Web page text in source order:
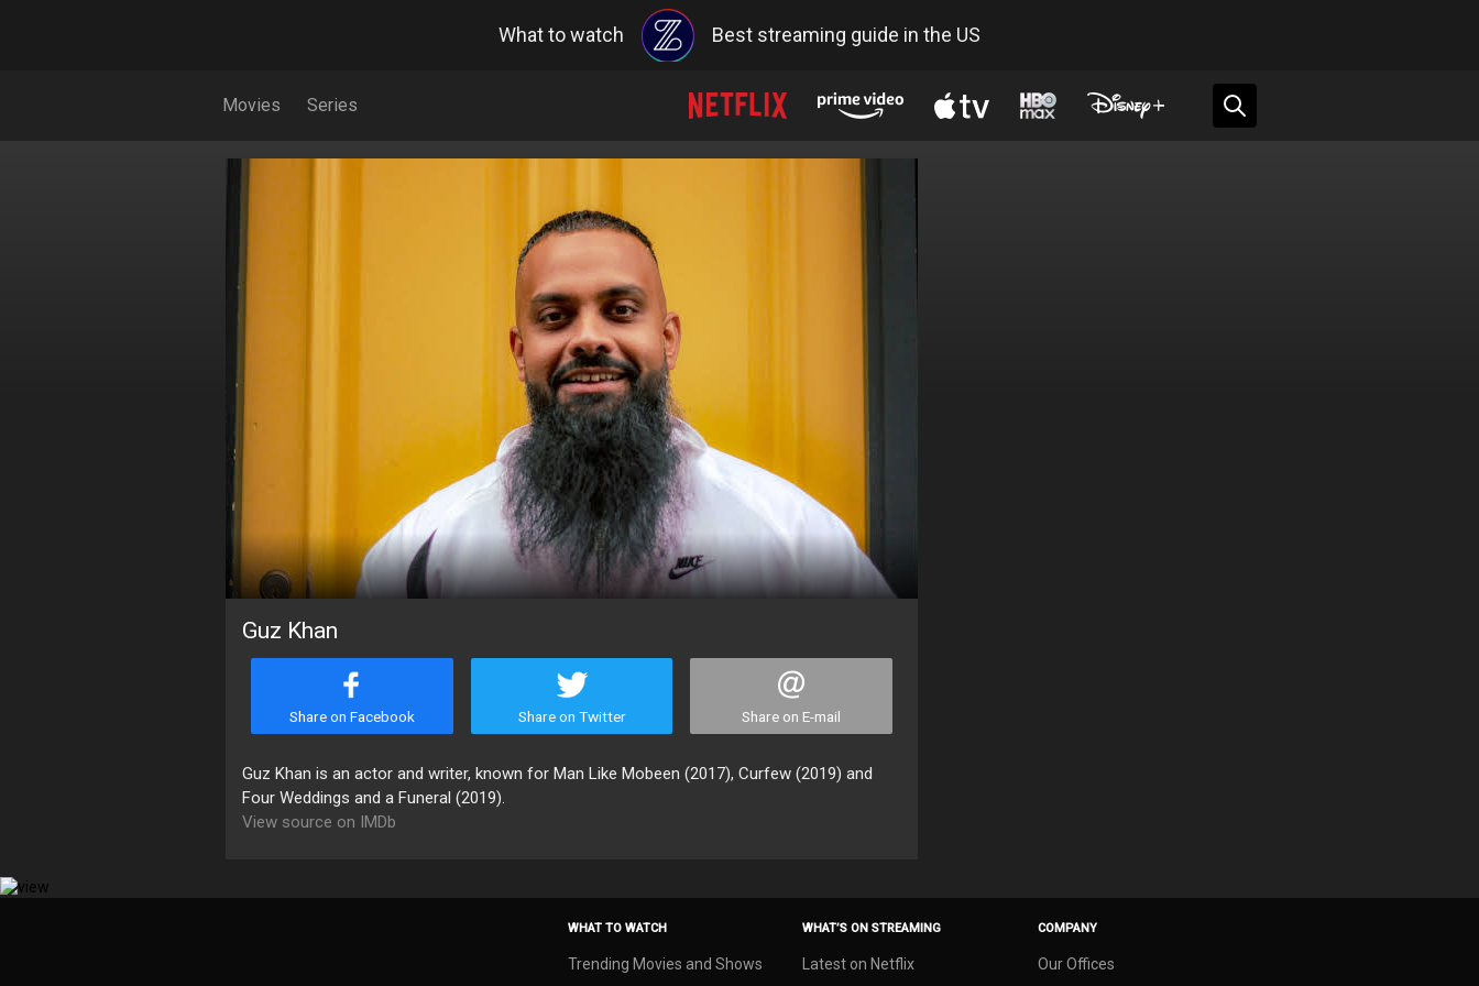
What to watch Best streaming guide in the US
Movies Series
Guz Khan
Share on Facebook Share on Twitter Share on E-mail
Guz Khan is an actor and writer, known for Man Like Mobeen (2017), Curfew (2019) and
Four Weddings and a Funeral (2019).
View source on IMDb
WHAT TO WATCH
Trending Movies and Shows
WHAT’S ON STREAMING
Latest on Netflix
COMPANY
Our Offices